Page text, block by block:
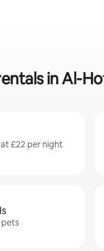
in Al-
£22 per night
pets